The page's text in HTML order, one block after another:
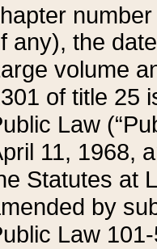
any), the
volume
of title 25
Law
11, 1968,
Statutes at
by
Law